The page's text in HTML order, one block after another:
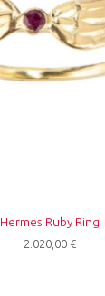
Hermes Ruby Ring
2.020,00 €